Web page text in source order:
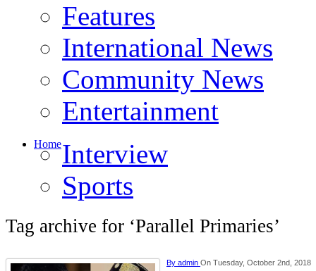
Features
International News
Community News
Entertainment
HomeInterview
Sports
Tag archive for ‘Parallel Primaries’
By admin On Tuesday, October 2nd, 2018